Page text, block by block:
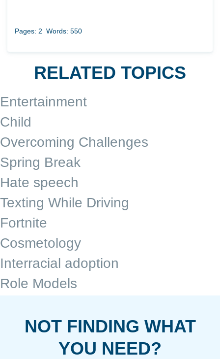
Pages: 2 Words: 550
RELATED TOPICS
Entertainment
Child
Overcoming Challenges
Spring Break
Hate speech
Texting While Driving
Fortnite
Cosmetology
Interracial adoption
Role Models
NOT FINDING WHAT
YOU NEED?